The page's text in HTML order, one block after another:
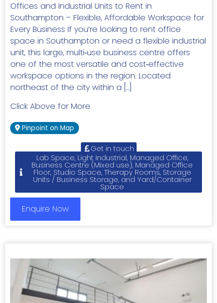
Offices and Industrial Units to Rent in
Southampton – Flexible, Affordable Workspace for
Every Business If you’re looking to rent office
space in Southampton or need a flexible industrial
unit, this large, multi‑use business centre offers
one of the most versatile and cost‑effective
workspace options in the region. Located
northeast of the city within a […]
Click Above for More
Pinpoint on Map
Get in touch
Lab Space, Light Industrial, Managed Office,
Business Centre (Mixed use), Managed Office
Floor, Studio Space, Therapy Rooms, Storage
Units / Business Storage, and Yard/Container
Space
Enquire Now